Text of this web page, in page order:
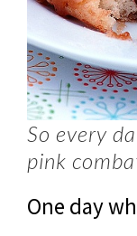
So every
pink
One day